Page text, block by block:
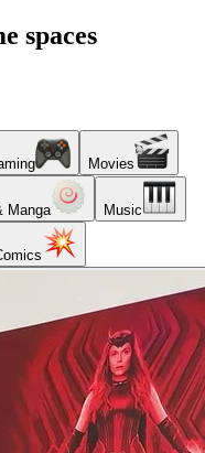
spaces
Movies
Manga Music